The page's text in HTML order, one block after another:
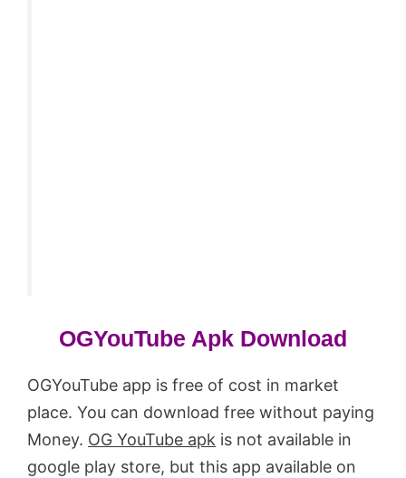
OGYouTube Apk Download
OGYouTube app is free of cost in market
place. You can download free without paying
Money. OG YouTube apk is not available in
google play store, but this app available on